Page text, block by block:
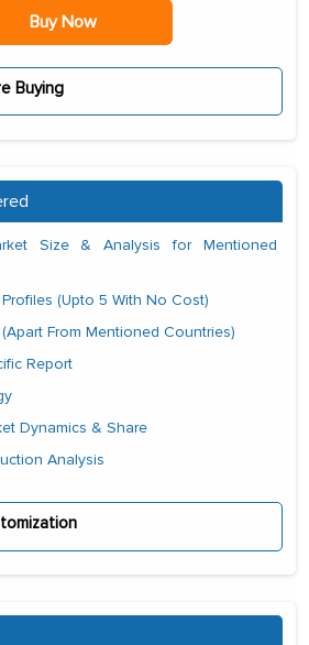
Buy Now
Buying
Size & Analysis for Mentioned
(Upto 5 With No Cost)
From Mentioned Countries)
Report
Dynamics & Share
Analysis